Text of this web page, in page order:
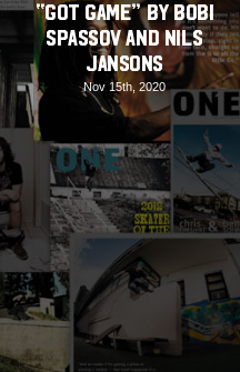
“Got Game” by Bobi
Spassov and Nils
Jansons
Nov 15th, 2020